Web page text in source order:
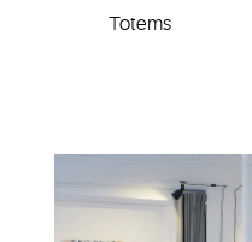
Totems